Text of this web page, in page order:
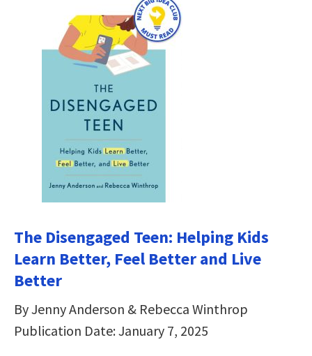
The Disengaged Teen: Helping Kids
Learn Better, Feel Better and Live
Better
By Jenny Anderson & Rebecca Winthrop
Publication Date: January 7, 2025